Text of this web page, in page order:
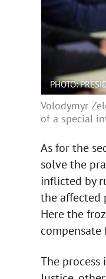
PHOTO:
Volodymyr
of a special
As for the
solve the
inflicted by
the affected
Here the
The